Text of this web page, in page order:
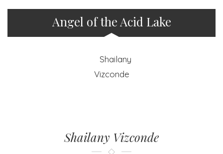
Angel of the Acid Lake
Shailany Vizconde